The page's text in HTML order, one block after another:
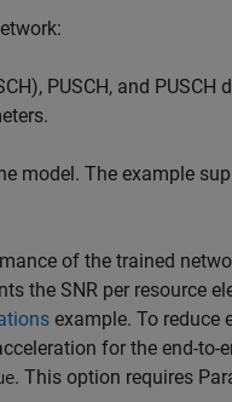
PUSCH, and
model. The example
of the trained
the SNR per resource
example. To reduce
for the end-
. This option requires